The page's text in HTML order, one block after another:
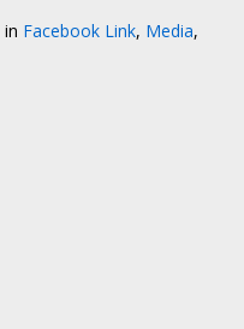
in Facebook Link, Media,